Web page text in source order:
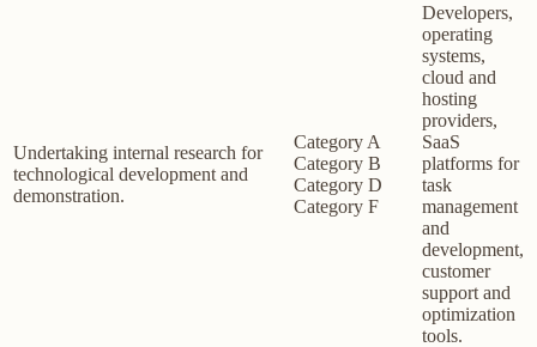
Undertaking internal research for
technological development and
demonstration.
Category A
Category B
Category D
Category F
Developers,
operating
systems,
cloud and
hosting
providers,
SaaS
platforms for
task
management
and
development,
customer
support and
optimization
tools.